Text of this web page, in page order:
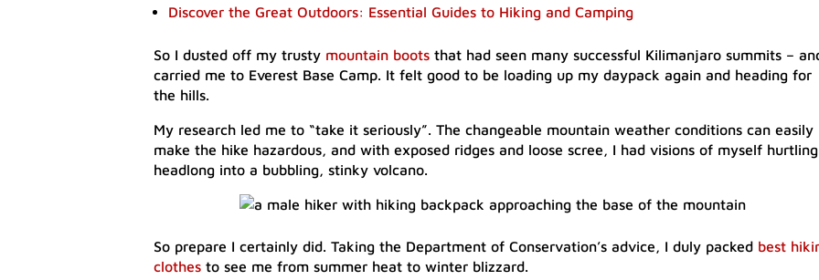
Discover the Great Outdoors: Essential Guides to Hiking and Camping
So I dusted off my trusty mountain boots that had seen many successful Kilimanjaro summits –
carried me to Everest Base Camp. It felt good to be loading up my daypack again and heading for
the hills.
My research led me to “take it seriously”. The changeable mountain weather conditions can easily
make the hike hazardous, and with exposed ridges and loose scree, I had visions of myself hurtling
headlong into a bubbling, stinky volcano.
​So prepare I certainly did. Taking the Department of Conservation’s advice, I duly packed best
clothes to see me from summer heat to winter blizzard.